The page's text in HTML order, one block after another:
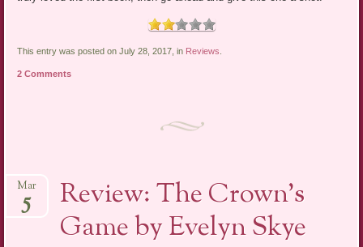
This entry was posted on July 28, 2017, in Reviews
2 Comments
Review: The Crown’s
Game by Evelyn Skye
Mar
5